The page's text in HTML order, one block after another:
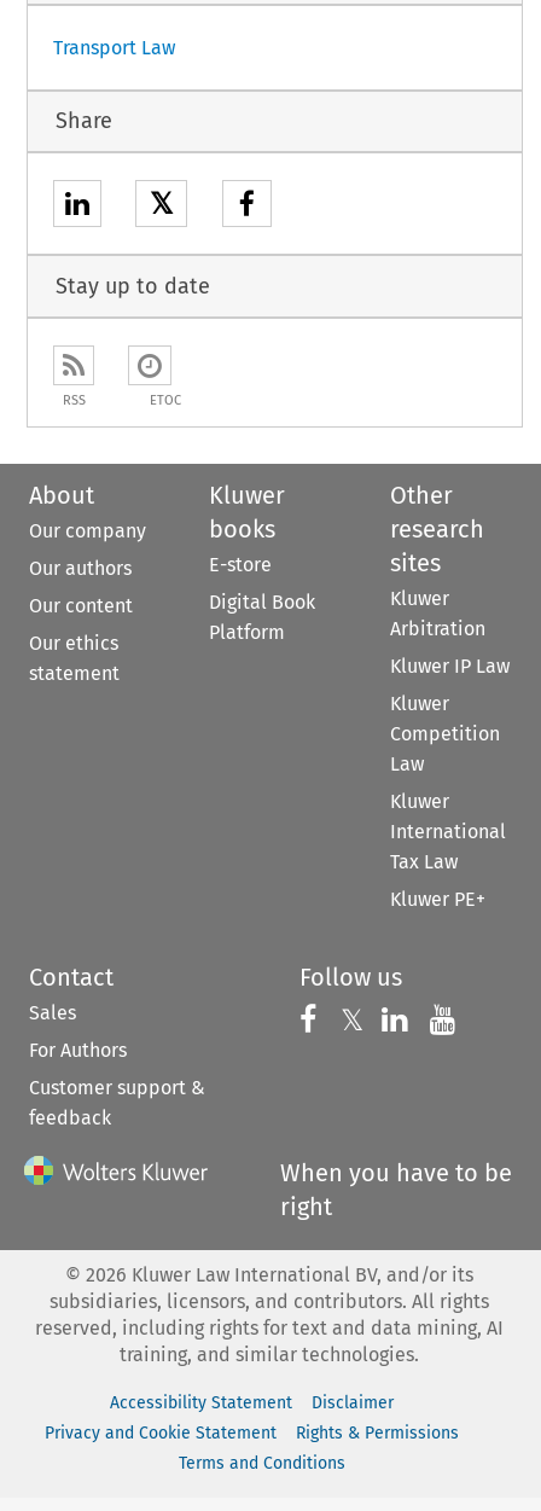
Transport Law
Share
𝕏
Stay up to date
RSS ETOC
About
Our company
Our authors
Our content
Our ethics
statement
Kluwer
books
E-store
Digital Book
Platform
Other
research
sites
Kluwer
Arbitration
Kluwer IP Law
Kluwer
Competition
Law
Kluwer
International
Tax Law
Kluwer PE+
Contact
Sales
For Authors
Customer support &
feedback
Follow us
Follow us on
𝕏 Follow us on
Follow us
When you have to be
right
© 2026 Kluwer Law International BV, and/or its
subsidiaries, licensors, and contributors. All rights
reserved, including rights for text and data mining, AI
training, and similar technologies.
Accessibility Statement
Disclaimer
Privacy and Cookie Statement
Rights & Permissions
Terms and Conditions